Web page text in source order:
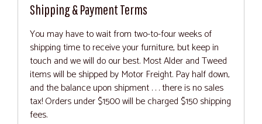
Shipping & Payment Terms
You may have to wait from two-to-four weeks of
shipping time to receive your furniture, but keep in
touch and we will do our best. Most Alder and Tweed
items will be shipped by Motor Freight. Pay half down,
and the balance upon shipment . . . there is no sales
tax! Orders under $1500 will be charged $150 shipping
fees.